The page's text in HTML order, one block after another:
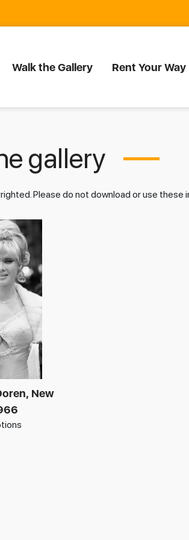
Walk the Gallery Rent Your Way
gallery
Please do not download or use
New